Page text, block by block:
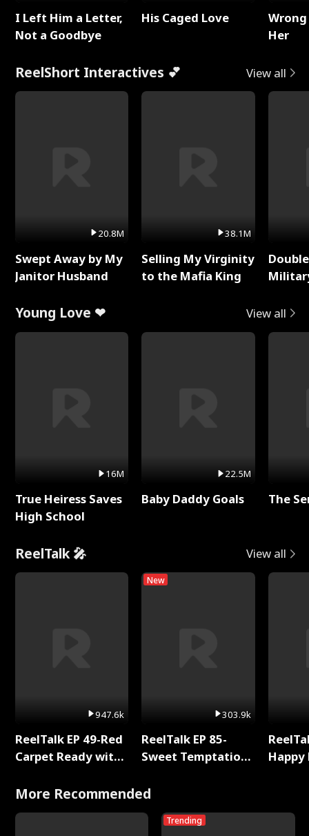
I Left Him a Letter,
Not a Goodbye
His Caged Love
Her
ReelShort Interactives 💕 View all
20.8M
Swept Away by My
Janitor Husband
38.1M
Selling My Virginity
to the Mafia King
Young Love ❤ View all
16M
True Heiress Saves
High School
22.5M
Baby Daddy Goals The
ReelTalk 🎤 View all
947.6k
ReelTalk EP 49-Red
Carpet Ready with
New
303.9k
ReelTalk EP 85-
Sweet Temptation:
with Jesse Morales
More Recommended
Trending